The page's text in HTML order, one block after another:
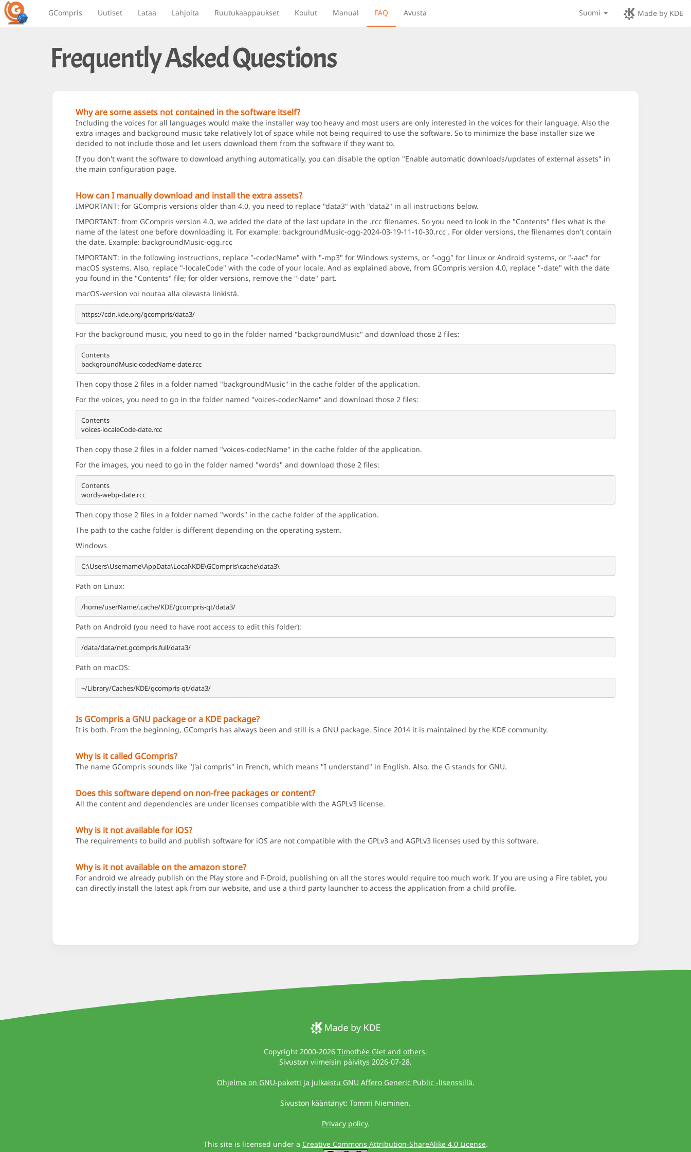
GCompris Uutiset Lataa Lahjoita Ruutukaappaukset Koulut Manual FAQ Avusta Suomi Made by KDE
Frequently Asked Questions
Why are some assets not contained in the software itself?
Including the voices for all languages would make the installer way too heavy and most users are only interested in the voices for their language. Also the
extra images and background music take relatively lot of space while not being required to use the software. So to minimize the base installer size we
decided to not include those and let users download them from the software if they want to.
If you don't want the software to download anything automatically, you can disable the option "Enable automatic downloads/updates of external assets" in
the main configuration page.
How can I manually download and install the extra assets?
IMPORTANT: for GCompris versions older than 4.0, you need to replace "data3" with "data2" in all instructions below.
IMPORTANT: from GCompris version 4.0, we added the date of the last update in the .rcc filenames. So you need to look in the "Contents" files what is the
name of the latest one before downloading it. For example: backgroundMusic-ogg-2024-03-19-11-10-30.rcc . For older versions, the filenames don't contain
the date. Example: backgroundMusic-ogg.rcc
IMPORTANT: in the following instructions, replace "-codecName" with "-mp3" for Windows systems, or "-ogg" for Linux or Android systems, or "-aac" for
macOS systems. Also, replace "-localeCode" with the code of your locale. And as explained above, from GCompris version 4.0, replace "-date" with the date
you found in the "Contents" file; for older versions, remove the "-date" part.
macOS-version voi noutaa alla olevasta linkistä.
https://cdn.kde.org/gcompris/data3/
For the background music, you need to go in the folder named "backgroundMusic" and download those 2 files:
Contents
backgroundMusic-codecName-date.rcc
Then copy those 2 files in a folder named "backgroundMusic" in the cache folder of the application.
For the voices, you need to go in the folder named "voices-codecName" and download those 2 files:
Contents
voices-localeCode-date.rcc
Then copy those 2 files in a folder named "voices-codecName" in the cache folder of the application.
For the images, you need to go in the folder named "words" and download those 2 files:
Contents
words-webp-date.rcc
Then copy those 2 files in a folder named "words" in the cache folder of the application.
The path to the cache folder is different depending on the operating system.
Windows
C:\Users\Username\AppData\Local\KDE\GCompris\cache\data3\
Path on Linux:
/home/userName/.cache/KDE/gcompris-qt/data3/
Path on Android (you need to have root access to edit this folder):
/data/data/net.gcompris.full/data3/
Path on macOS:
~/Library/Caches/KDE/gcompris-qt/data3/
Is GCompris a GNU package or a KDE package?
It is both. From the beginning, GCompris has always been and still is a GNU package. Since 2014 it is maintained by the KDE community.
Why is it called GCompris?
The name GCompris sounds like "J'ai compris" in French, which means "I understand" in English. Also, the G stands for GNU.
Does this software depend on non-free packages or content?
All the content and dependencies are under licenses compatible with the AGPLv3 license.
Why is it not available for iOS?
The requirements to build and publish software for iOS are not compatible with the GPLv3 and AGPLv3 licenses used by this software.
Why is it not available on the amazon store?
For android we already publish on the Play store and F-Droid, publishing on all the stores would require too much work. If you are using a Fire tablet, you
can directly install the latest apk from our website, and use a third party launcher to access the application from a child profile.
Copyright 2000-2026 Timothée Giet and others.
Sivuston viimeisin päivitys 2026-07-28.
Ohjelma on GNU-paketti ja julkaistu GNU Affero Generic Public -lisenssillä.
Sivuston kääntänyt: Tommi Nieminen.
Privacy policy.
This site is licensed under a Creative Commons Attribution-ShareAlike 4.0 License.